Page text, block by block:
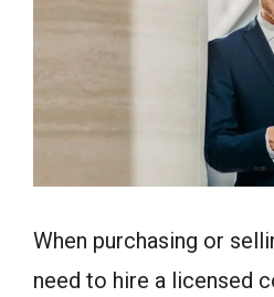
When purchasing or
need to hire a licensed